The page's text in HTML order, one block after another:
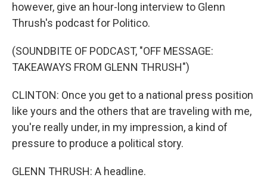
however, give an hour-long interview to Glenn
Thrush's podcast for Politico.
(SOUNDBITE OF PODCAST, "OFF MESSAGE:
TAKEAWAYS FROM GLENN THRUSH")
CLINTON: Once you get to a national press position
like yours and the others that are traveling with me,
you're really under, in my impression, a kind of
pressure to produce a political story.
GLENN THRUSH: A headline.